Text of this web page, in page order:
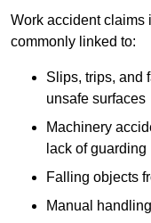
Work accident claims
commonly linked to:
Slips, trips, and
unsafe surfaces
Machinery
lack of guarding
Falling objects
Manual